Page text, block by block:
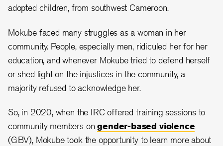
adopted children, from southwest Cameroon.
Mokube faced many struggles as a woman in her
community. People, especially men, ridiculed her for her
education, and whenever Mokube tried to defend herself
or shed light on the injustices in the community, a
majority refused to acknowledge her.
So, in 2020, when the IRC offered training sessions to
community members ongender-based violence
(GBV), Mokube took the opportunity to learn more about